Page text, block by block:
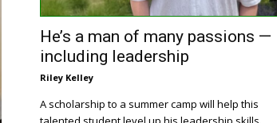
He’s a man of many passions —
including leadership
Riley Kelley
A scholarship to a summer camp will help this